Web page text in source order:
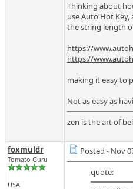
Thinking about
use Auto Hot
the string length
https://
https://
making it easy to
Not as easy as
zen is the art of
foxmuldr
Tomato Guru
USA
Posted - Nov
quote: